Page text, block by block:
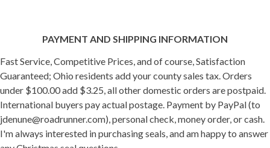
PAYMENT AND SHIPPING INFORMATION
Fast Service, Competitive Prices, and of course, Satisfaction
Guaranteed; Ohio residents add your county sales tax. Orders
under $100.00 add $3.25, all other domestic orders are postpaid.
International buyers pay actual postage. Payment by PayPal (to
jdenune@roadrunner.com), personal check, money order, or cash.
I'm always interested in purchasing seals, and am happy to answer